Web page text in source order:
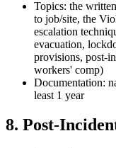
Topics: the
to job/site, the
escalation
evacuation,
provisions, post-
workers' comp)
Documentation:
least 1 year
8. Post-